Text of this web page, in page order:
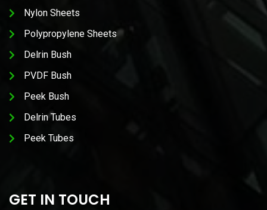
Nylon Sheets
Polypropylene Sheets
Delrin Bush
PVDF Bush
Peek Bush
Delrin Tubes
Peek Tubes
GET IN TOUCH